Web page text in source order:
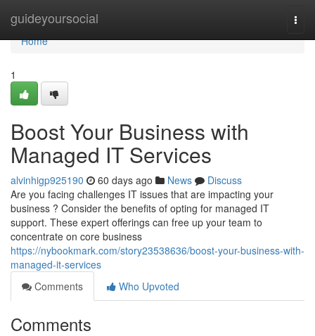
guideyoursocial
Home
Home
1
Boost Your Business with
Managed IT Services
alvinhigp925190 60 days ago News
Discuss
Are you facing challenges IT issues that are impacting your
business ? Consider the benefits of opting for managed IT
support. These expert offerings can free up your team to
concentrate on core business
https://nybookmark.com/story23538636/boost-your-business-with-
managed-it-services
Comments
Who Upvoted
Comments